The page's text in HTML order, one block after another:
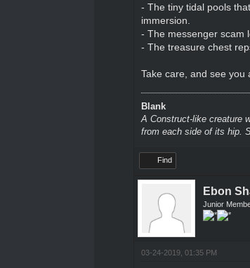
- The tiny tidal pools
immersion.
- The messenger scam
- The treasure chest
Take care, and see you
Blank
A Construct-like creature
from each side of its hip.
Find
Ebon
Junior
03-24-2019, 01:35 PM